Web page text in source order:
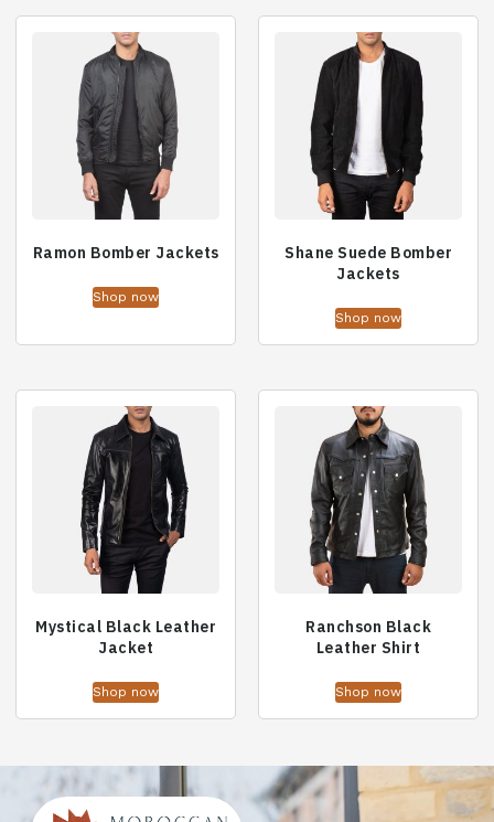
Ramon Bomber Jackets
Shop now
Shane Suede Bomber
Jackets
Shop now
Mystical Black Leather
Jacket
Shop now
Ranchson Black
Leather Shirt
Shop now